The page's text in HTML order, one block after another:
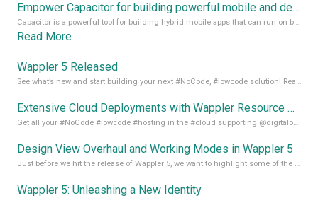
Empower Capacitor for building powerful mobile and desktop apps with local databases in Wappler
Capacitor is a powerful tool for building hybrid mobile apps that can run on both Android and iOS devices. Its integration with Wappler makes it even easier for developers to build and manage mobile apps with robust database integration. In this article, we explore the benefits of using Capacitor for app development and how it
Read More
Wappler 5 Released
See what’s new and start building your next #NoCode, #lowcode solution! Read it all in our Medium Blog
Extensive Cloud Deployments with Wappler Resource Manager
Get all your #NoCode #lowcode #hosting in the #cloud supporting @digitalocean @linode and @Hetzner_Online directly! Read more on our Medium Blog
Design View Overhaul and Working Modes in Wappler 5
Just before we hit the release of Wappler 5, we want to highlight some of the new features of Wappler, which include newly updated working modes, as well as a completely overhauled design view. Read it all in our Medium Blog
Wappler 5: Unleashing a New Identity